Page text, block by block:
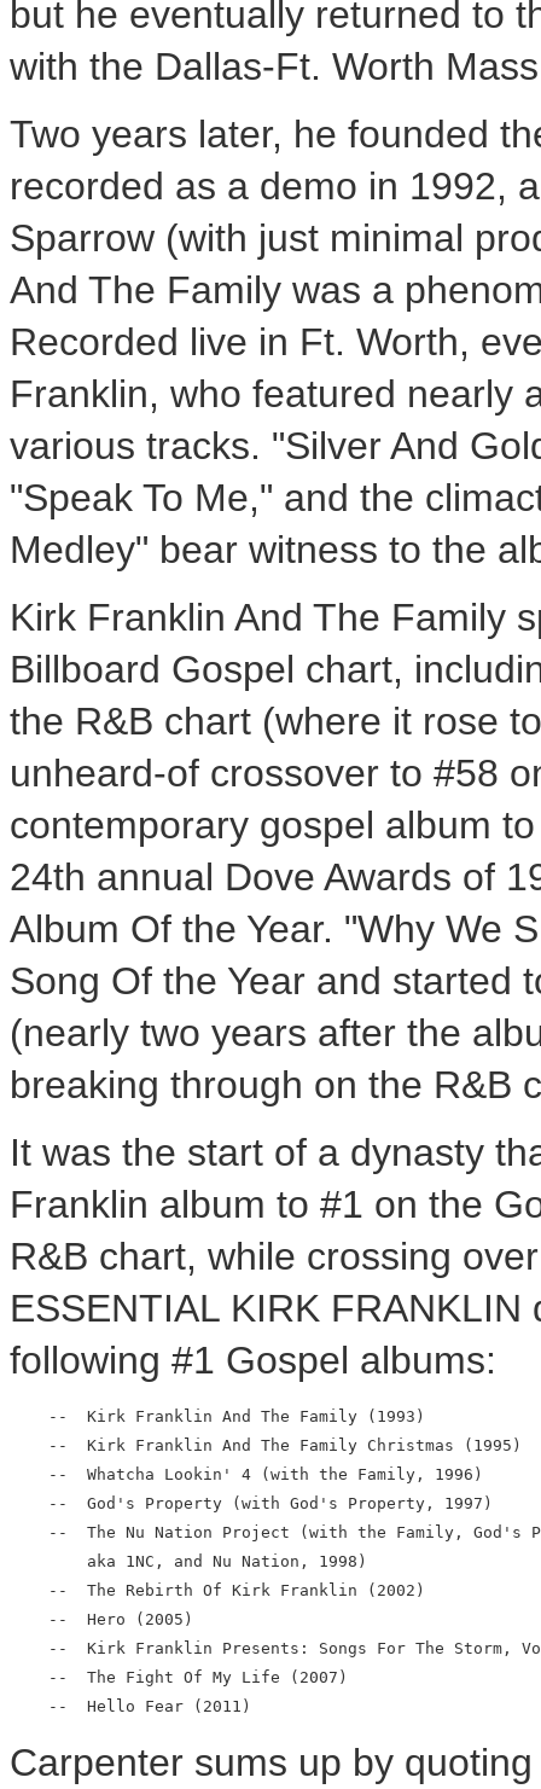
but he eventually returned to
with the Dallas-Ft. Worth
Two years later, he founded
recorded as a demo in 1992,
Sparrow (with just minimal
And The Family was a
Recorded live in Ft. Worth,
Franklin, who featured nearly
various tracks. "Silver And
"Speak To Me," and the
Medley" bear witness to the
Kirk Franklin And The Family
Billboard Gospel chart,
the R&B chart (where it rose
unheard-of crossover to #58
contemporary gospel album
24th annual Dove Awards of
Album Of the Year. "Why We
Song Of the Year and started
(nearly two years after the
breaking through on the R&B
It was the start of a dynasty
Franklin album to #1 on the
R&B chart, while crossing
ESSENTIAL KIRK
following #1 Gospel albums:
    --  Kirk Franklin And The Family (1993)
    --  Kirk Franklin And The Family Christmas (1995)
    --  Whatcha Lookin' 4 (with the Family, 1996)
    --  God's Property (with God's Property, 1997)
--  The Nu Nation Project (with the Family, God's
        aka 1NC, and Nu Nation, 1998)
    --  The Rebirth Of Kirk Franklin (2002)
    --  Hero (2005)
--  Kirk Franklin Presents: Songs For The Storm,
    --  The Fight Of My Life (2007)
Carpenter sums up by